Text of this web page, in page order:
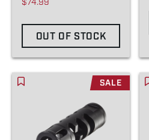
$74.99
OUT OF STOCK
SALE